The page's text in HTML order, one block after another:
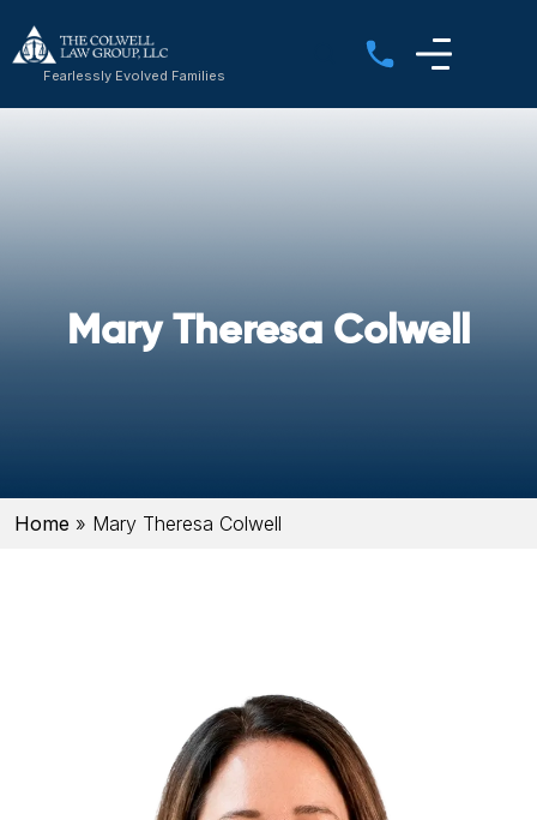
Fearlessly Evolved Families
Mary Theresa Colwell
Home » Mary Theresa Colwell